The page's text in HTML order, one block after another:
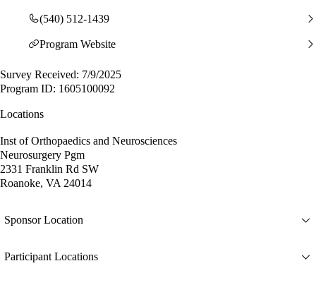
(540) 512-1439
Program Website
Survey Received: 7/9/2025
Program ID: 1605100092
Locations
Inst of Orthopaedics and Neurosciences
Neurosurgery Pgm
2331 Franklin Rd SW
Roanoke, VA 24014
Sponsor Location
Participant Locations